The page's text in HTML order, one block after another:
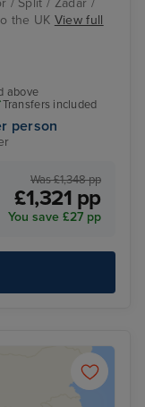
/ Split / Zadar /
the UK View full
above
Transfers included
person
Was £1,348 pp
£1,321 pp
You save £27 pp